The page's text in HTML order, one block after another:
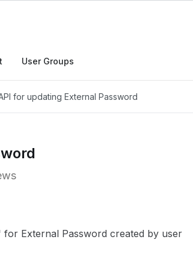
User Groups
for updating External Password
External Password created by user